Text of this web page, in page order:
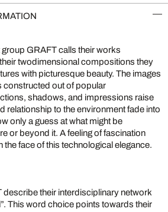
GRAFT calls their works
twodimensional compositions they
with picturesque beauty. The images
constructed out of popular
shadows, and impressions raise
relationship to the environment fade into
only a guess at what might be
or beyond it. A feeling of fascination
the face of this technological elegance.
describe their interdisciplinary network
This word choice points towards their